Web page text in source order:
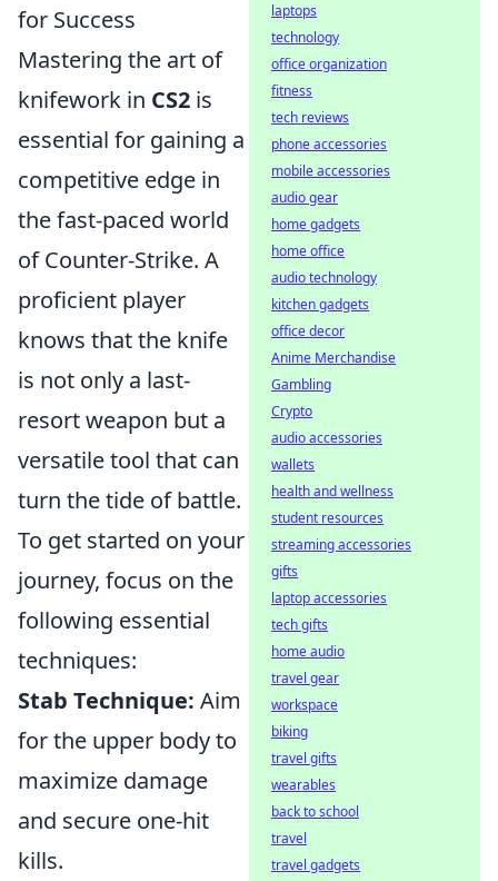
for Success
Mastering the art of
knifework in CS2 is
essential for gaining a
competitive edge in
the fast-paced world
of Counter-Strike. A
proficient player
knows that the knife
is not only a last-
resort weapon but a
versatile tool that can
turn the tide of battle.
To get started on your
journey, focus on the
following essential
techniques:
Stab Technique: Aim
for the upper body to
maximize damage
and secure one-hit
kills.
laptops
technology
office organization
fitness
tech reviews
phone accessories
mobile accessories
audio gear
home gadgets
home office
audio technology
kitchen gadgets
office decor
Anime Merchandise
Gambling
Crypto
audio accessories
wallets
health and wellness
student resources
streaming accessories
gifts
laptop accessories
tech gifts
home audio
travel gear
workspace
biking
travel gifts
wearables
back to school
travel
travel gadgets